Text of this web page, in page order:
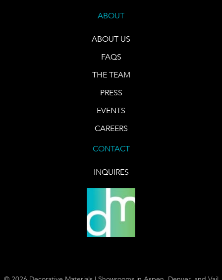
ABOUT
ABOUT US
FAQS
THE TEAM
PRESS
EVENTS
CAREERS
CONTACT
INQUIRES